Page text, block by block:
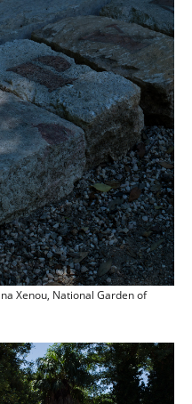
Xenou, National Garden of